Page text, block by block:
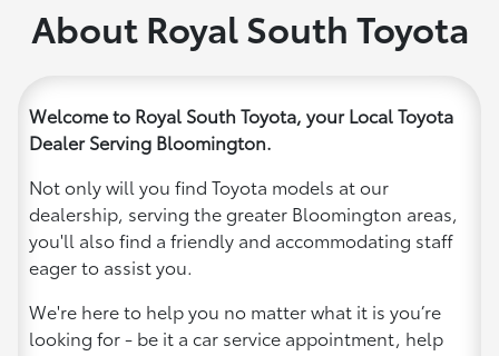
About Royal South Toyota
Welcome to Royal South Toyota, your Local Toyota
Dealer Serving Bloomington.
Not only will you find Toyota models at our
dealership, serving the greater Bloomington areas,
you'll also find a friendly and accommodating staff
eager to assist you.
We're here to help you no matter what it is you’re
looking for - be it a car service appointment, help